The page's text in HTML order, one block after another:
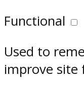
Functional
Used to
improve site